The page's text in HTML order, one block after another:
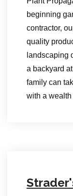
beginning
contractor,
quality
landscaping
a backyard
family can
with a